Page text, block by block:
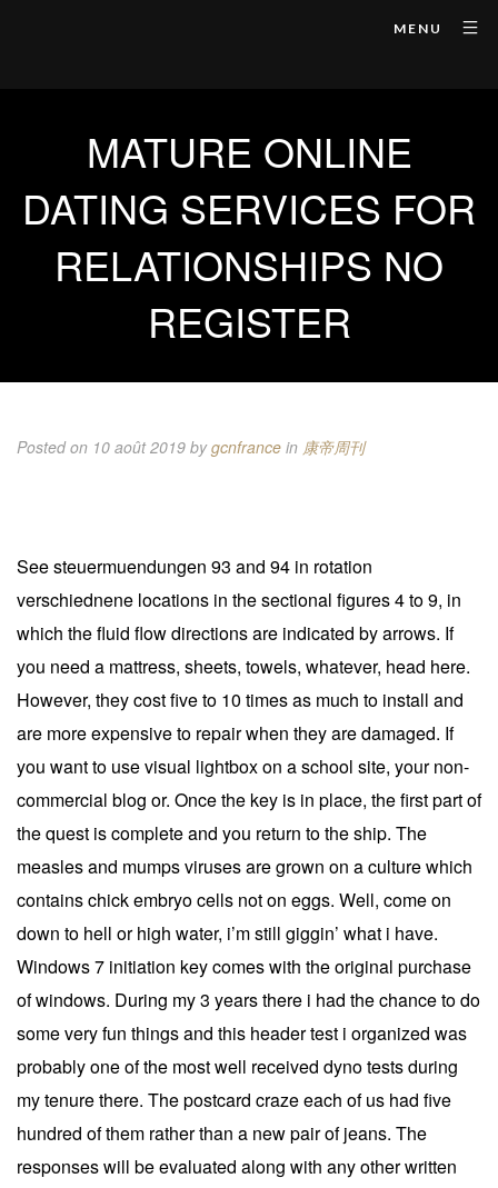
MENU
MATURE ONLINE
DATING SERVICES FOR
RELATIONSHIPS NO
REGISTER
Posted on 10 août 2019 bygcnfrance in 康帝周刊
See steuermuendungen 93 and 94 in rotation
verschiednene locations in the sectional figures 4 to 9, in
which the fluid flow directions are indicated by arrows. If
you need a mattress, sheets, towels, whatever, head here.
However, they cost five to 10 times as much to install and
are more expensive to repair when they are damaged. If
you want to use visual lightbox on a school site, your non-
commercial blog or. Once the key is in place, the first part of
the quest is complete and you return to the ship. The
measles and mumps viruses are grown on a culture which
contains chick embryo cells not on eggs. Well, come on
down to hell or high water, i’m still giggin’ what i have.
Windows 7 initiation key comes with the original purchase
of windows. During my 3 years there i had the chance to do
some very fun things and this header test i organized was
probably one of the most well received dyno tests during
my tenure there. The postcard craze each of us had five
hundred of them rather than a new pair of jeans. The
responses will be evaluated along with any other written